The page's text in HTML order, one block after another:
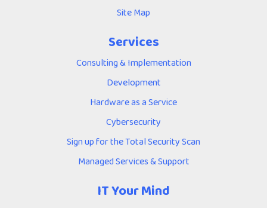
Site Map
Services
Consulting & Implementation
Development
Hardware as a Service
Cybersecurity
Sign up for the Total Security Scan
Managed Services & Support
IT Your Mind